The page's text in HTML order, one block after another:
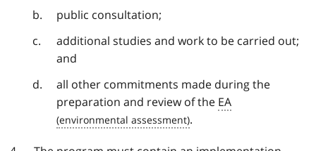
public consultation;
additional studies and work to be carried out;
and
all other commitments made during the
preparation and review of the EA
.